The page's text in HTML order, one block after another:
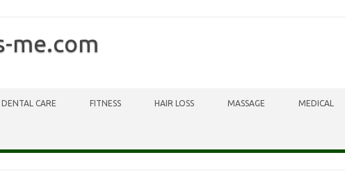
me.com
DENTAL CARE FITNESS HAIR LOSS MASSAGE MEDICAL